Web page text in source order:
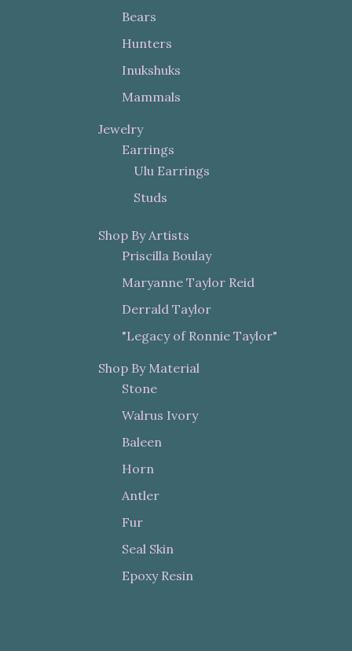
Bears
Hunters
Inukshuks
Mammals
Jewelry
Earrings
Ulu Earrings
Studs
Shop By Artists
Priscilla Boulay
Maryanne Taylor Reid
Derrald Taylor
"Legacy of Ronnie Taylor"
Shop By Material
Stone
Walrus Ivory
Baleen
Horn
Antler
Fur
Seal Skin
Epoxy Resin